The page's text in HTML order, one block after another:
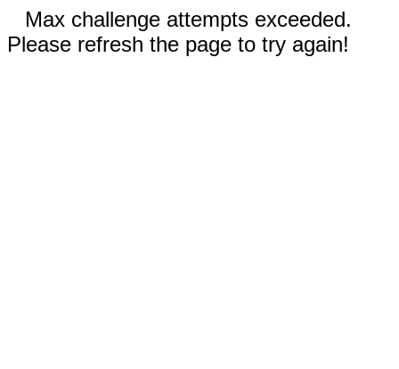
Max challenge attempts exceeded.
Please refresh the page to try again!